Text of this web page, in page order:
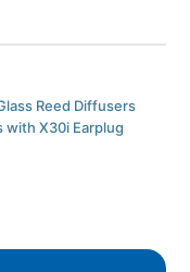
Reed Diffusers
with X30i Earplug